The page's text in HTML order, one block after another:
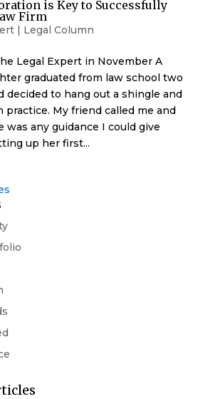
is Key to Successfully
Firm
| Legal Column
Legal Expert in November A
graduated from law school two
decided to hang out a shingle and
practice. My friend called me and
was any guidance I could give
up her first...